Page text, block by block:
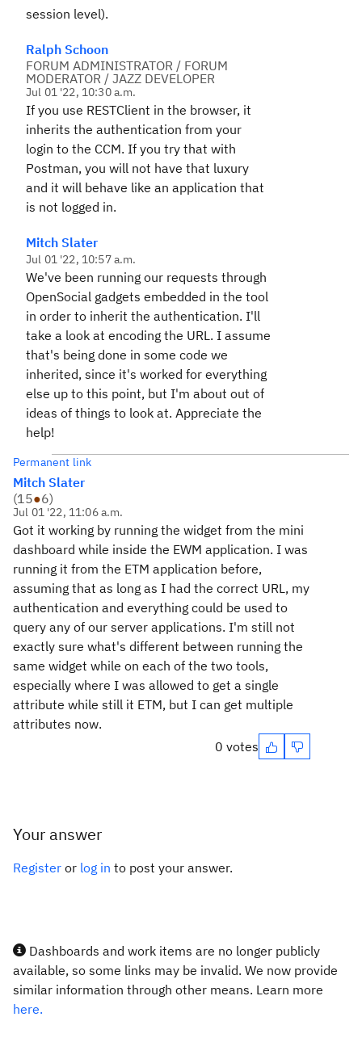
session level).
Ralph Schoon
FORUM ADMINISTRATOR / FORUM
MODERATOR / JAZZ DEVELOPER
Jul 01 '22, 10:30 a.m.
If you use RESTClient in the browser, it
inherits the authentication from your
login to the CCM. If you try that with
Postman, you will not have that luxury
and it will behave like an application that
is not logged in.
Mitch Slater
Jul 01 '22, 10:57 a.m.
We've been running our requests through
OpenSocial gadgets embedded in the tool
in order to inherit the authentication. I'll
take a look at encoding the URL. I assume
that's being done in some code we
inherited, since it's worked for everything
else up to this point, but I'm about out of
ideas of things to look at. Appreciate the
help!
Permanent link
Mitch Slater
(15●6)
Jul 01 '22, 11:06 a.m.
Got it working by running the widget from the mini
dashboard while inside the EWM application. I was
running it from the ETM application before,
assuming that as long as I had the correct URL, my
authentication and everything could be used to
query any of our server applications. I'm still not
exactly sure what's different between running the
same widget while on each of the two tools,
especially where I was allowed to get a single
attribute while still it ETM, but I can get multiple
attributes now.
0 votes
Your answer
Register or log in to post your answer.
Dashboards and work items are no longer publicly
available, so some links may be invalid. We now provide
similar information through other means. Learn more
here.